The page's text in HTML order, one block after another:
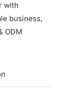
with
business,
ODM